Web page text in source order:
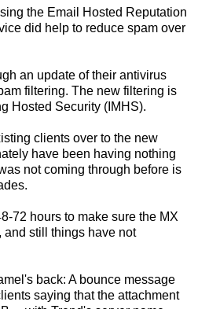
the Email Hosted Reputation
did help to reduce spam over
an update of their antivirus
filtering. The new filtering is
Hosted Security (IMHS).
clients over to the new
have been having nothing
not coming through before is
72 hours to make sure the MX
and still things have not
back: A bounce message
saying that the attachment